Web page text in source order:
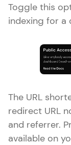
Toggle this
indexing for a
The URL
redirect URL
and referrer.
available on